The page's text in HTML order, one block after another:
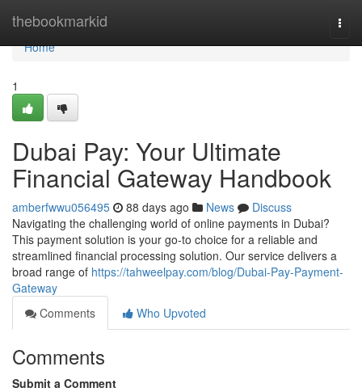
thebookmarkid
Home
Home
1
Dubai Pay: Your Ultimate
Financial Gateway Handbook
amberfwwu056495 88 days ago News
Discuss
Navigating the challenging world of online payments in Dubai?
This payment solution is your go-to choice for a reliable and
streamlined financial processing solution. Our service delivers a
broad range of https://tahweelpay.com/blog/Dubai-Pay-Payment-
Gateway
Comments
Who Upvoted
Comments
Submit a Comment